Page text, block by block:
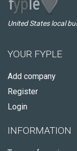
United States local
YOUR FYPLE
Add company
Register
Login
INFORMATION